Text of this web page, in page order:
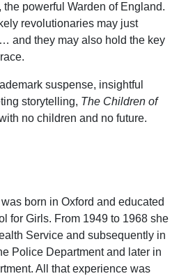
powerful Warden of England.
revolutionaries may just
and they may also hold the key
suspense, insightful
storytelling, The Child­ren of
no children and no future.
born in Oxford and educated
for Girls. From 1949 to 1968 she
Service and subsequently in
Police Department and later in
All that experience was